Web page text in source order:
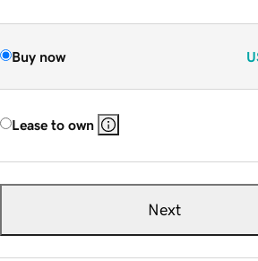
Buy now
Lease to own
Next